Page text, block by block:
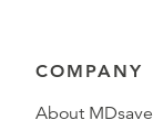
COMPANY
About MDsave